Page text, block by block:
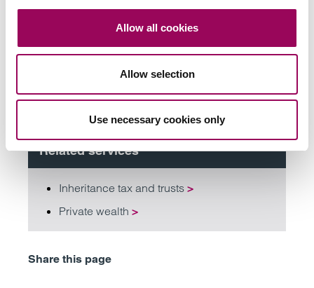
Allow all cookies
Allow selection
Use necessary cookies only
Send now
Related services
Inheritance tax and trusts >
Private wealth >
Share this page